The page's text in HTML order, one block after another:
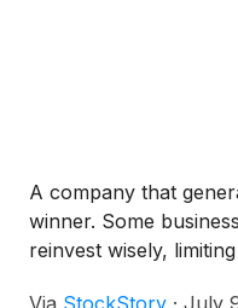
A company that
winner. Some
reinvest wisely,
Via StockStory · July